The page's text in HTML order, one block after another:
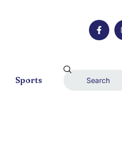
Sports